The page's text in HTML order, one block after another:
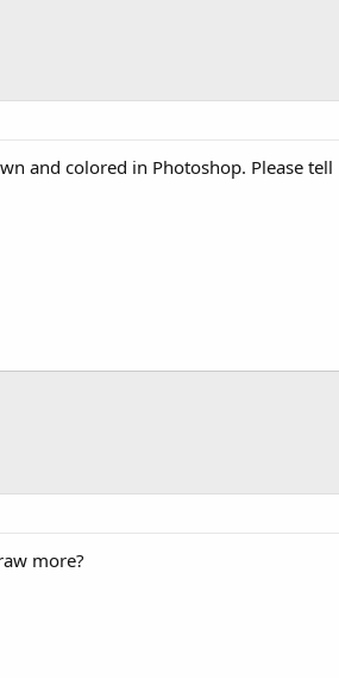
and colored in Photoshop. Please
more?